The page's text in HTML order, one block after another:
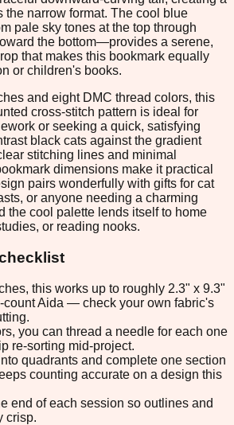
the narrow format. The cool blue
pale sky tones at the top through
the bottom—provides a serene,
that makes this bookmark equally
or children's books.
and eight DMC thread colors, this
cross-stitch pattern is ideal for
or seeking a quick, satisfying
black cats against the gradient
stitching lines and minimal
dimensions make it practical
pairs wonderfully with gifts for cat
or anyone needing a charming
cool palette lends itself to home
or reading nooks.
this works up to roughly 2.3" x 9.3"
count Aida — check your own fabric's
you can thread a needle for each one
re-sorting mid-project.
quadrants and complete one section
counting accurate on a design this
end of each session so outlines and
crisp.